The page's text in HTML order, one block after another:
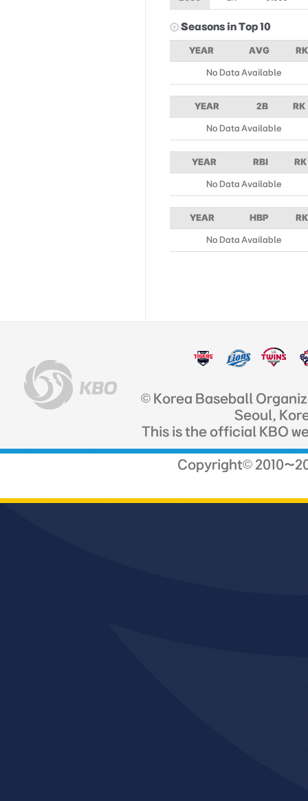
Seasons in Top 10
YEAR AVG RK
No Data Available
YEAR 2B RK
No Data Available
YEAR RBI RK
No Data Available
YEAR HBP RK
No Data Available
© Korea Baseball
Seoul,
This is the official KBO
Copyright©